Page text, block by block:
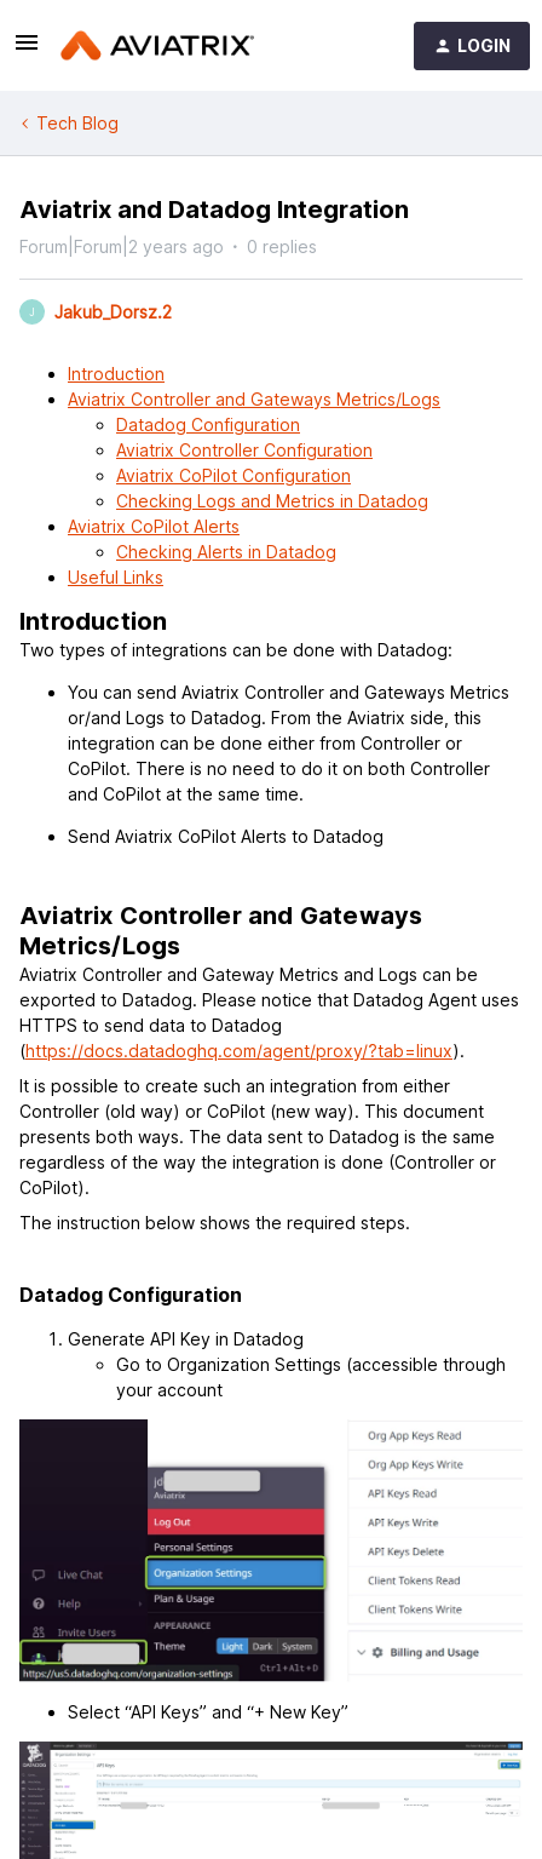
LOGIN
Tech Blog
Aviatrix and Datadog Integration
Forum|Forum|2 years ago 0 replies
J Jakub_Dorsz.2
Introduction
Aviatrix Controller and Gateways Metrics/Logs
Datadog Configuration
Aviatrix Controller Configuration
Aviatrix CoPilot Configuration
Checking Logs and Metrics in Datadog
Aviatrix CoPilot Alerts
Checking Alerts in Datadog
Useful Links
Introduction
Two types of integrations can be done with Datadog:
You can send Aviatrix Controller and Gateways Metrics
or/and Logs to Datadog. From the Aviatrix side, this
integration can be done either from Controller or
CoPilot. There is no need to do it on both Controller
and CoPilot at the same time.
Send Aviatrix CoPilot Alerts to Datadog
Aviatrix Controller and Gateways
Metrics/Logs
Aviatrix Controller and Gateway Metrics and Logs can be
exported to Datadog. Please notice that Datadog Agent uses
HTTPS to send data to Datadog
(https://docs.datadoghq.com/agent/proxy/?tab=linux).
It is possible to create such an integration from either
Controller (old way) or CoPilot (new way). This document
presents both ways. The data sent to Datadog is the same
regardless of the way the integration is done (Controller or
CoPilot).
The instruction below shows the required steps.
Datadog Configuration
Generate API Key in Datadog
Go to Organization Settings (accessible through
your account
Select “API Keys” and “+ New Key”